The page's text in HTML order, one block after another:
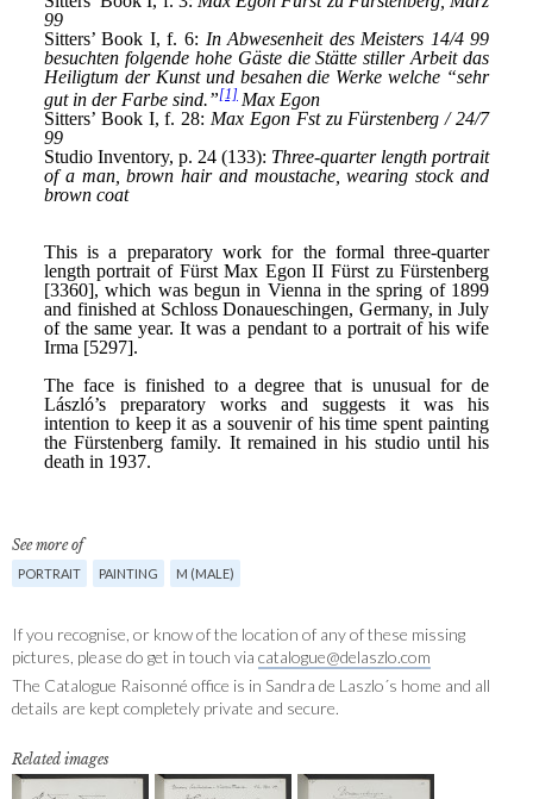
See more of
PORTRAIT PAINTING M (MALE)
If you recognise, or know of the location of any of these missing
pictures, please do get in touch via catalogue@delaszlo.com
The Catalogue Raisonné office is in Sandra de Laszlo´s home and all
details are kept completely private and secure.
Related images